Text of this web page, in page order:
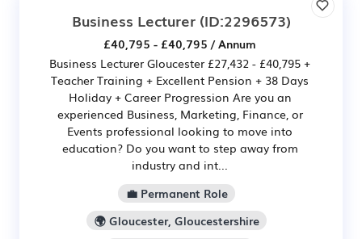
Business Lecturer(ID:2296573)
£40,795 - £40,795 / Annum
Business Lecturer Gloucester £27,432 - £40,795 +
Teacher Training + Excellent Pension + 38 Days
Holiday + Career Progression Are you an
experienced Business, Marketing, Finance, or
Events professional looking to move into
education? Do you want to step away from
industry and int...
💼 Permanent Role
🌍 Gloucester, Gloucestershire